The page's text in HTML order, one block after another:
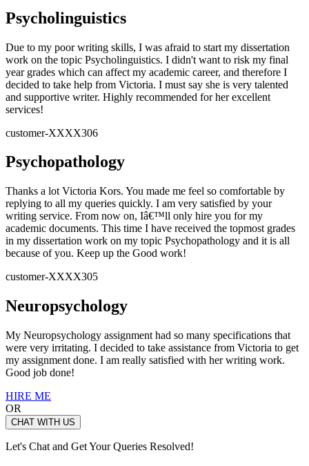
Psycholinguistics
Due to my poor writing skills, I was afraid to start my dissertation
work on the topic Psycholinguistics. I didn't want to risk my final
year grades which can affect my academic career, and therefore I
decided to take help from Victoria. I must say she is very talented
and supportive writer. Highly recommended for her excellent
services!
customer-XXXX306
Psychopathology
Thanks a lot Victoria Kors. You made me feel so comfortable by
replying to all my queries quickly. I am very satisfied by your
writing service. From now on, Iâ€™ll only hire you for my
academic documents. This time I have received the topmost grades
in my dissertation work on my topic Psychopathology and it is all
because of you. Keep up the Good work!
customer-XXXX305
Neuropsychology
My Neuropsychology assignment had so many specifications that
were very irritating. I decided to take assistance from Victoria to get
my assignment done. I am really satisfied with her writing work.
Good job done!
HIRE ME
OR
CHAT WITH US
Let's Chat and Get Your Queries Resolved!